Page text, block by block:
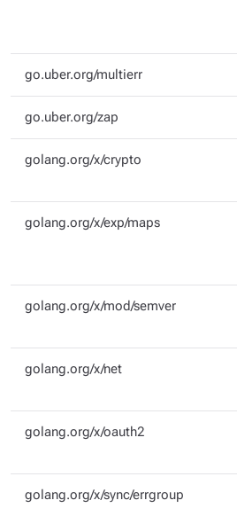
go.uber.org/multierr
go.uber.org/zap
golang.org/x/crypto
golang.org/x/exp/maps
golang.org/x/mod/semver
golang.org/x/net
golang.org/x/oauth2
golang.org/x/sync/errgroup